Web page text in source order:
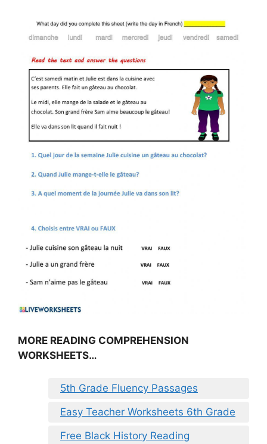
MORE READING COMPREHENSION
WORKSHEETS…
5th Grade Fluency Passages
Easy Teacher Worksheets 6th Grade
Free Black History Reading